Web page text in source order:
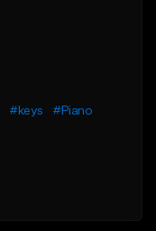
#keys
#Piano